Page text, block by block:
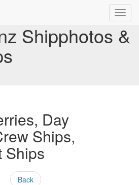
Shipphotos &
Day
Ships,
Ships
Back